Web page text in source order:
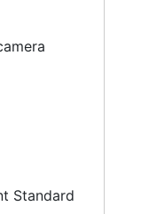
Standard